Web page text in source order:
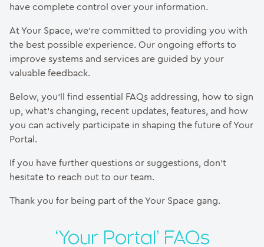
have complete control over your information.
At Your Space, we’re committed to providing you with
the best possible experience. Our ongoing efforts to
improve systems and services are guided by your
valuable feedback.
Below, you’ll find essential FAQs addressing, how to sign
up, what’s changing, recent updates, features, and how
you can actively participate in shaping the future of Your
Portal.
If you have further questions or suggestions, don’t
hesitate to reach out to our team.
Thank you for being part of the Your Space gang.
‘Your Portal’ FAQs